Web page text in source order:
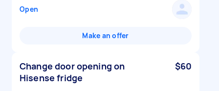
Open
Make an offer
Change door opening on
Hisense fridge
$60